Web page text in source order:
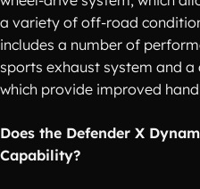
a variety of off-road
includes a number of
sports exhaust system and
which provide improved
Does the Defender X
Capability?